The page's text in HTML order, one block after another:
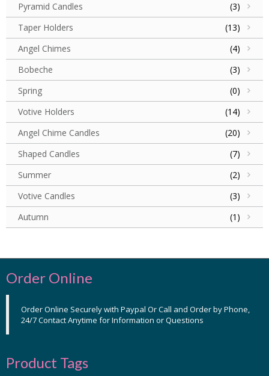
Pyramid Candles
(3)
Taper Holders
(13)
Angel Chimes
(4)
Bobeche
(3)
Spring
(0)
Votive Holders
(14)
Angel Chime Candles
(20)
Shaped Candles
(7)
Summer
(2)
Votive Candles
(3)
Autumn
(1)
Order Online
Order Online Securely with Paypal Or Call and Order by Phone,
24/7 Contact Anytime for Information or Questions
Product Tags